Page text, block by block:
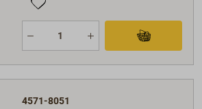
4571-8051